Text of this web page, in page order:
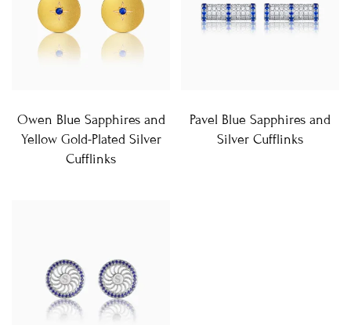
Owen Blue Sapphires and
Yellow Gold-Plated Silver
Cufflinks
Pavel Blue Sapphires and
Silver Cufflinks